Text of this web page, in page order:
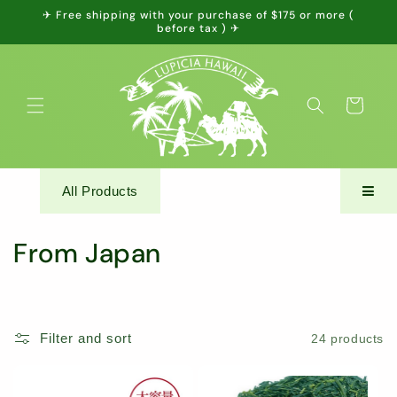
Skip to
✈ Free shipping with your purchase of $175 or more (
before tax ) ✈
Cart
All Products
C
From Japan
Filter and sort 24 products